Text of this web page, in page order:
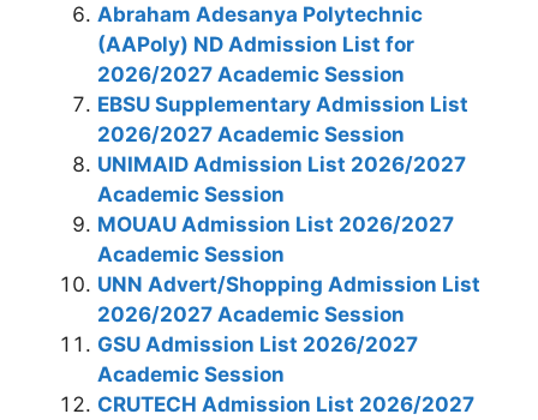
Abraham Adesanya Polytechnic
(AAPoly) ND Admission List for
2026/2027 Academic Session
EBSU Supplementary Admission List
2026/2027 Academic Session
UNIMAID Admission List 2026/2027
Academic Session
MOUAU Admission List 2026/2027
Academic Session
UNN Advert/Shopping Admission List
2026/2027 Academic Session
GSU Admission List 2026/2027
Academic Session
CRUTECH​​​​​​​ Admission List 2026/2027